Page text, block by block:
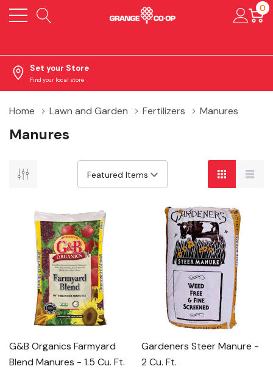
0
Set your Store
Find your local store
Home Lawn and Garden Fertilizers Manures
Manures
G&B Organics Farmyard
Blend Manures - 1.5 Cu. Ft.
Gardeners Steer Manure -
2 Cu. Ft.